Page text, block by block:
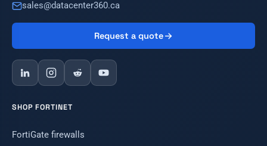
sales@datacenter360.ca
Request a quote
SHOP FORTINET
FortiGate firewalls